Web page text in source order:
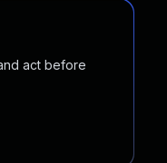
act before